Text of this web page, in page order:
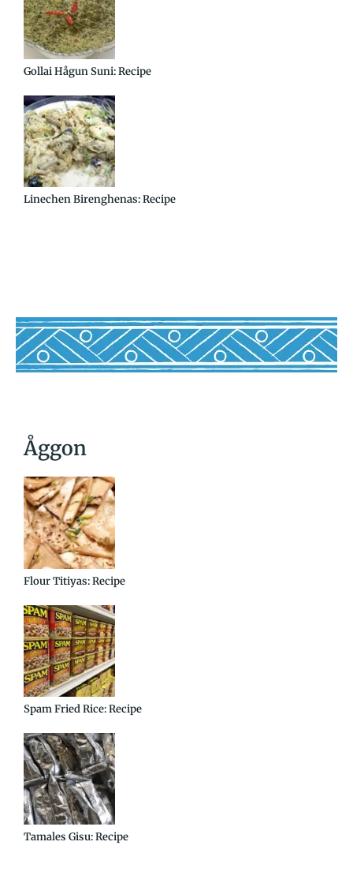
Gollai Hågun Suni: Recipe
Linechen Birenghenas: Recipe
Åggon
Flour Titiyas: Recipe
Spam Fried Rice: Recipe
Tamales Gisu: Recipe